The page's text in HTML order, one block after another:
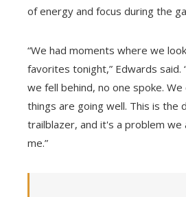
of energy and focus during the
“We had moments where we
favorites tonight,” Edwards said.
we fell behind, no one spoke. We
things are going well. This is the
trailblazer, and it's a problem we
me.”